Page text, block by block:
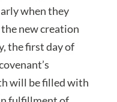
when they
new creation
the first day of
will be filled with